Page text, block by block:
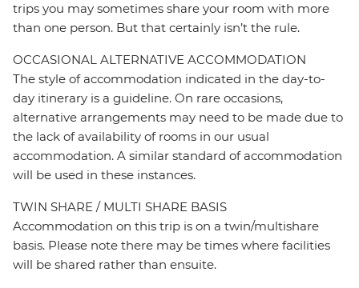
trips you may sometimes share your room with more
than one person. But that certainly isn’t the rule.
OCCASIONAL ALTERNATIVE ACCOMMODATION
The style of accommodation indicated in the day-to-
day itinerary is a guideline. On rare occasions,
alternative arrangements may need to be made due to
the lack of availability of rooms in our usual
accommodation. A similar standard of accommodation
will be used in these instances.
TWIN SHARE / MULTI SHARE BASIS
Accommodation on this trip is on a twin/multishare
basis. Please note there may be times where facilities
will be shared rather than ensuite.